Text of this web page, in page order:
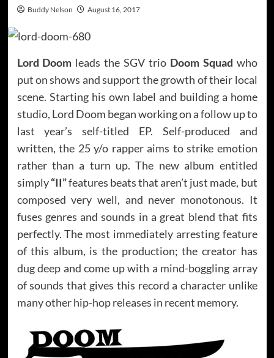
Buddy Nelson August 16, 2017
Lord Doom leads the SGV trio Doom Squad who
put on shows and support the growth of their local
scene. Starting his own label and building a home
studio, Lord Doom began working on a follow up to
last year’s self-titled EP. Self-produced and
written, the 25 y/o rapper aims to strike emotion
rather than a turn up. The new album entitled
simply“II”features beats that aren’t just made, but
composed very well, and never monotonous. It
fuses genres and sounds in a great blend that fits
perfectly. The most immediately arresting feature
of this album, is the production; the creator has
dug deep and come up with a mind-boggling array
of sounds that gives this record a character unlike
many other hip-hop releases in recent memory.